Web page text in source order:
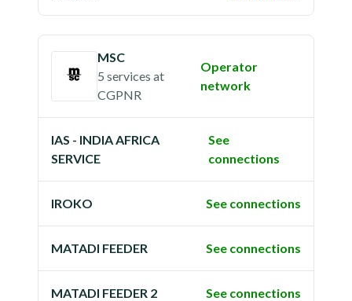
MSC
5 services at
CGPNR
Operator
network
IAS - INDIA AFRICA
SERVICE
See
connections
IROKO See connections
MATADI FEEDER See connections
MATADI FEEDER 2 See connections